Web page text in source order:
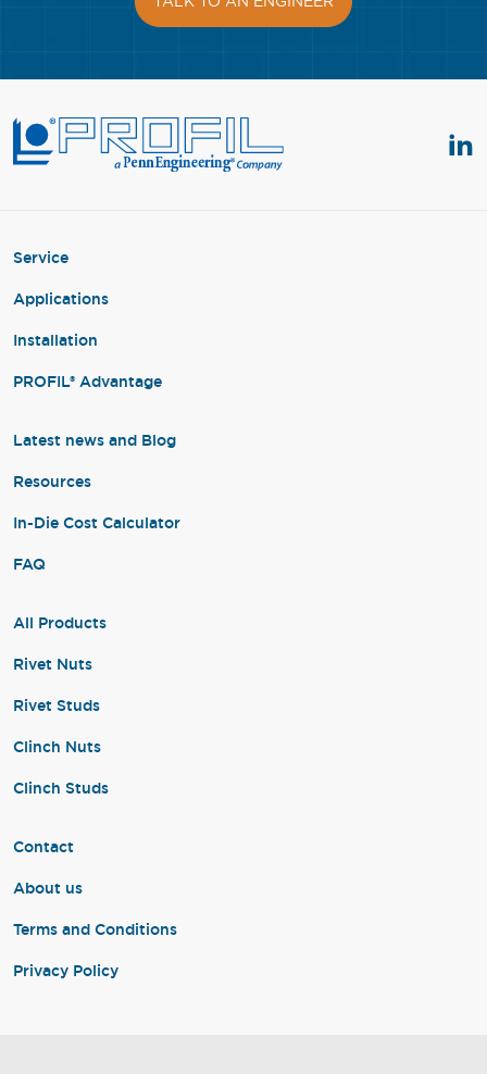
Service
Applications
Installation
PROFIL® Advantage
Latest news and Blog
Resources
In-Die Cost Calculator
FAQ
All Products
Rivet Nuts
Rivet Studs
Clinch Nuts
Clinch Studs
Contact
About us
Terms and Conditions
Privacy Policy